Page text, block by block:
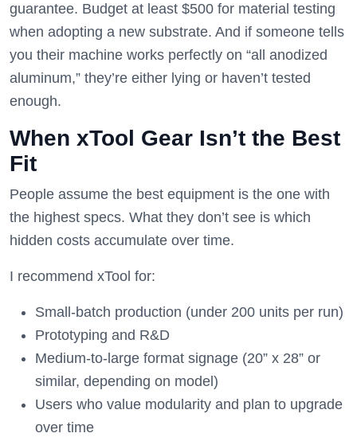
guarantee. Budget at least $500 for material testing
when adopting a new substrate. And if someone tells
you their machine works perfectly on “all anodized
aluminum,” they’re either lying or haven’t tested
enough.
When xTool Gear Isn’t the Best
Fit
People assume the best equipment is the one with
the highest specs. What they don’t see is which
hidden costs accumulate over time.
I recommend xTool for:
Small-batch production (under 200 units per run)
Prototyping and R&D
Medium-to-large format signage (20” x 28” or
similar, depending on model)
Users who value modularity and plan to upgrade
over time